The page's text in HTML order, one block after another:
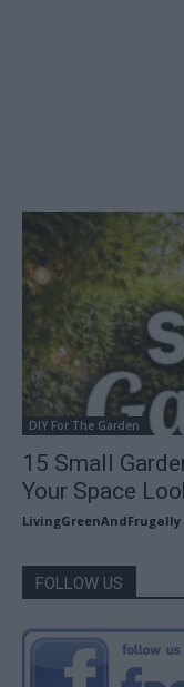
DIY For The Garden
15 Small
Your Space
LivingGreenAndFrugally
FOLLOW US